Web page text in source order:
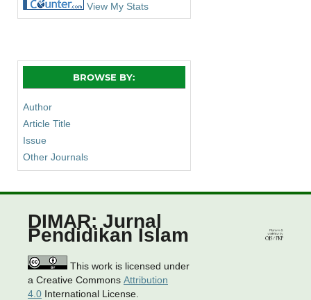
View My Stats
BROWSE BY:
Author
Article Title
Issue
Other Journals
DIMAR: Jurnal
Pendidikan Islam
This work is licensed under
a Creative Commons Attribution
4.0International License.